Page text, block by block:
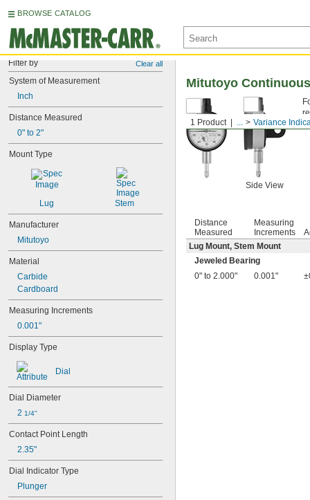
BROWSE CATALOG
Filter by Clear all
System of Measurement
Inch
Distance Measured
0" to 2"
Mount Type
Lug Stem
Manufacturer
Mitutoyo
Material
Carbide
Cardboard
Measuring Increments
0.001"
Display Type
Dial
Dial Diameter
2 1/4"
Contact Point Length
2.35"
Dial Indicator Type
Plunger
1 Product ... Variance
Mitutoyo
Side View
Distance
Measured
Measuring
Increments
Lug Mount, Stem Mount
Jeweled Bearing
0" to 2.000"
0.001"